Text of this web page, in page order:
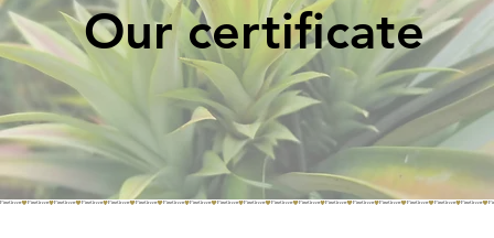
PinoGreen
Our certificate
Our certificate